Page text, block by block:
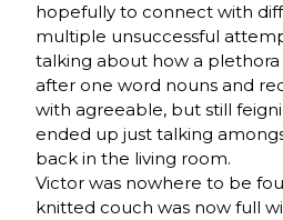
hopefully to connect with
multiple unsuccessful
talking about how a
after one word nouns and
with agreeable, but still
ended up just talking
back in the living room.
Victor was nowhere to be
knitted couch was now full